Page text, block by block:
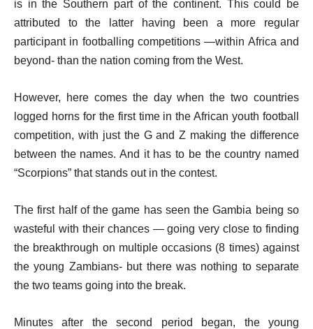
is in the Southern part of the continent. This could be
attributed to the latter having been a more regular
participant in footballing competitions —within Africa and
beyond- than the nation coming from the West.
However, here comes the day when the two countries
logged horns for the first time in the African youth football
competition, with just the G and Z making the difference
between the names. And it has to be the country named
“Scorpions” that stands out in the contest.
The first half of the game has seen the Gambia being so
wasteful with their chances — going very close to finding
the breakthrough on multiple occasions (8 times) against
the young Zambians- but there was nothing to separate
the two teams going into the break.
Minutes after the second period began, the young